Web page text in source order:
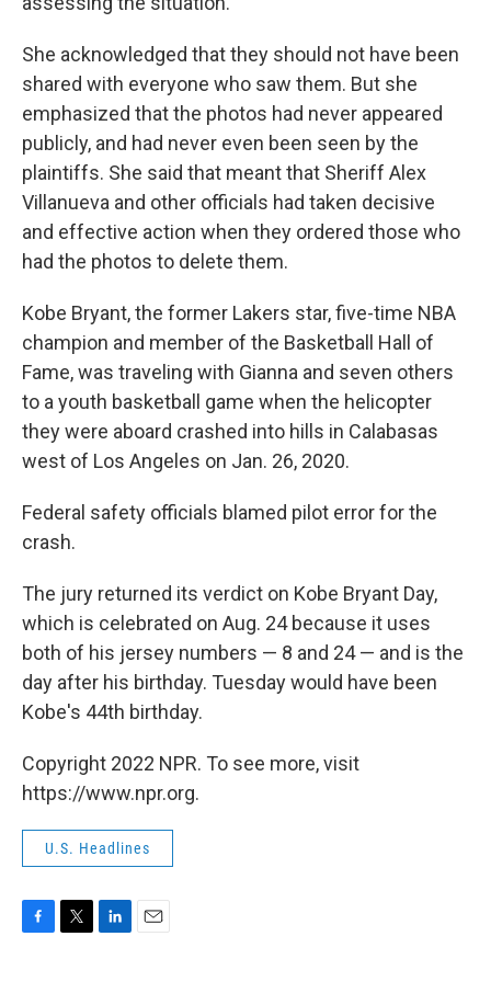
She acknowledged that they should not have been
shared with everyone who saw them. But she
emphasized that the photos had never appeared
publicly, and had never even been seen by the
plaintiffs. She said that meant that Sheriff Alex
Villanueva and other officials had taken decisive
and effective action when they ordered those who
had the photos to delete them.
Kobe Bryant, the former Lakers star, five-time NBA
champion and member of the Basketball Hall of
Fame, was traveling with Gianna and seven others
to a youth basketball game when the helicopter
they were aboard crashed into hills in Calabasas
west of Los Angeles on Jan. 26, 2020.
Federal safety officials blamed pilot error for the
crash.
The jury returned its verdict on Kobe Bryant Day,
which is celebrated on Aug. 24 because it uses
both of his jersey numbers — 8 and 24 — and is the
day after his birthday. Tuesday would have been
Kobe's 44th birthday.
Copyright 2022 NPR. To see more, visit
https://www.npr.org.
U.S. Headlines